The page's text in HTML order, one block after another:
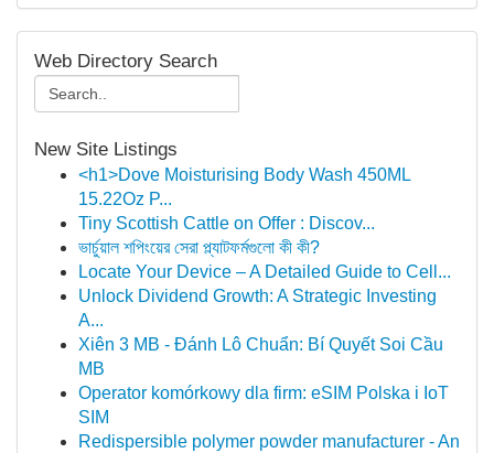
Web Directory Search
New Site Listings
<h1>Dove Moisturising Body Wash 450ML
15.22Oz P...
Tiny Scottish Cattle on Offer : Discov...
ভার্চুয়াল শপিংয়ের সেরা প্ল্যাটফর্মগুলো কী কী?
Locate Your Device – A Detailed Guide to Cell...
Unlock Dividend Growth: A Strategic Investing
A...
Xiên 3 MB - Đánh Lô Chuẩn: Bí Quyết Soi Cầu
MB
Operator komórkowy dla firm: eSIM Polska i IoT
SIM
Redispersible polymer powder manufacturer - An